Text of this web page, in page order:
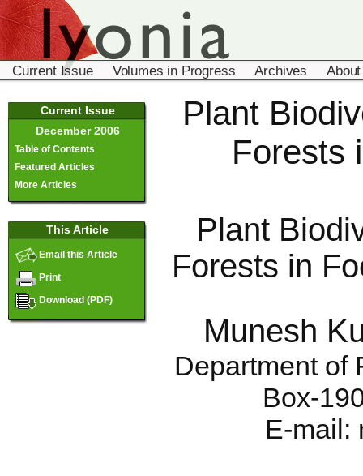
Current Issue Volumes in Progress Archives
Current Issue
December 2006
Table of Contents
Featured Articles
More Articles
This Article
Email this Article
Print
Download (PDF)
Plant
Forests
Plant
Forests in
Munesh
Department of
Box-
E-mail: